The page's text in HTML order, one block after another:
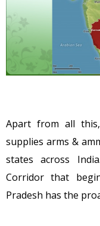
Apart from all
supplies arms &
states across
Corridor that
Pradesh has the